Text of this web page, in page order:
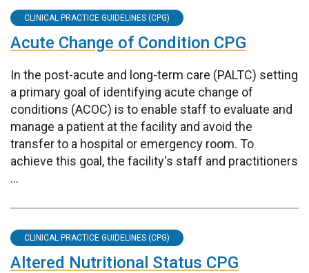
CLINICAL PRACTICE GUIDELINES (CPG)
Acute Change of Condition CPG
In the post-acute and long-term care (PALTC) setting
a primary goal of identifying acute change of
conditions (ACOC) is to enable staff to evaluate and
manage a patient at the facility and avoid the
transfer to a hospital or emergency room. To
achieve this goal, the facility's staff and practitioners
...
CLINICAL PRACTICE GUIDELINES (CPG)
Altered Nutritional Status CPG